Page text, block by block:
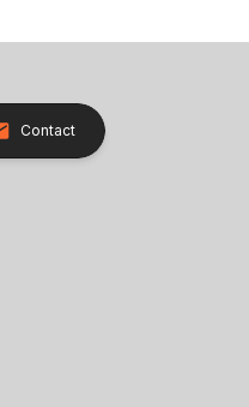
Contact